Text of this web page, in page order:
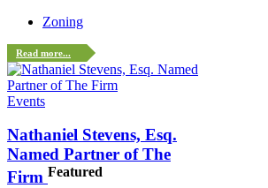
Zoning
Read more...
Events
Nathaniel Stevens, Esq.
Named Partner of The
Firm Featured